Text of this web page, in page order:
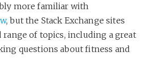
more familiar with
, but the Stack Exchange sites
range of topics, including a great
questions about fitness and